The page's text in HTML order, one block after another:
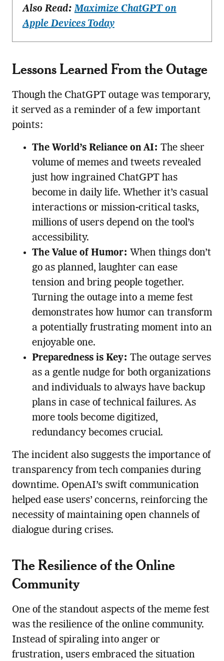
Also Read:Maximize ChatGPT on
Apple Devices Today
Lessons Learned From the Outage
Though the ChatGPT outage was temporary,
it served as a reminder of a few important
points:
The World’s Reliance on AI: The sheer
volume of memes and tweets revealed
just how ingrained ChatGPT has
become in daily life. Whether it’s casual
interactions or mission-critical tasks,
millions of users depend on the tool’s
accessibility.
The Value of Humor: When things don’t
go as planned, laughter can ease
tension and bring people together.
Turning the outage into a meme fest
demonstrates how humor can transform
a potentially frustrating moment into an
enjoyable one.
Preparedness is Key: The outage serves
as a gentle nudge for both organizations
and individuals to always have backup
plans in case of technical failures. As
more tools become digitized,
redundancy becomes crucial.
The incident also suggests the importance of
transparency from tech companies during
downtime. OpenAI’s swift communication
helped ease users’ concerns, reinforcing the
necessity of maintaining open channels of
dialogue during crises.
The Resilience of the Online
Community
One of the standout aspects of the meme fest
was the resilience of the online community.
Instead of spiraling into anger or
frustration, users embraced the situation